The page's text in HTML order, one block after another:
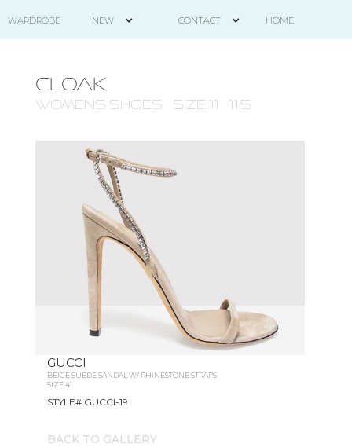
WARDROBE NEW CONTACT HOME
CLOAK
WOMENS Shoes - size 11 - 11.5
GUCCI
BEIGE SUEDE SANDAL W/ RHINESTONE STRAPS
SIZE 41
STYLE# GUCCI-19
BACK TO GALLERY